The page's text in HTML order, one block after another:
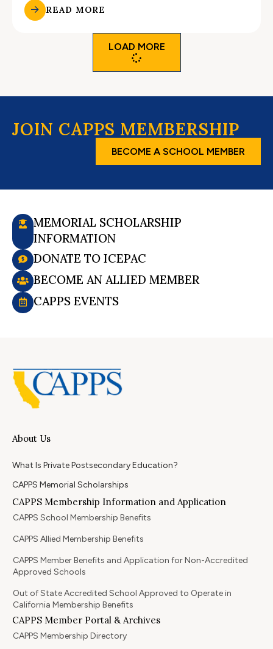
READ MORE
LOAD MORE
JOIN CAPPS MEMBERSHIP
BECOME A SCHOOL MEMBER
MEMORIAL SCHOLARSHIP
INFORMATION
DONATE TO ICEPAC
BECOME AN ALLIED MEMBER
CAPPS EVENTS
About Us
What Is Private Postsecondary Education?
CAPPS Memorial Scholarships
CAPPS Membership Information and Application
CAPPS School Membership Benefits
CAPPS Allied Membership Benefits
CAPPS Member Benefits and Application for Non-Accredited
Approved Schools
Out of State Accredited School Approved to Operate in
California Membership Benefits
CAPPS Member Portal & Archives
CAPPS Membership Directory